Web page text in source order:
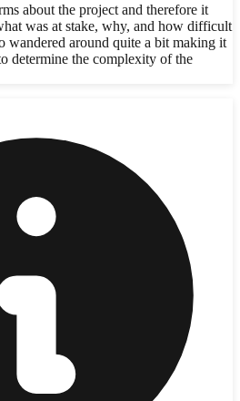
about the project and therefore it
was at stake, why, and how difficult
wandered around quite a bit making it
determine the complexity of the